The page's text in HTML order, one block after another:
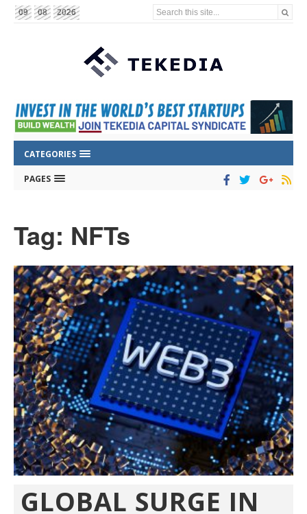
09 08 2026 Search this site...
CATEGORIES
PAGES
Tag: NFTs
GLOBAL SURGE IN